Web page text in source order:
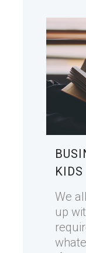
KIDS
We
up